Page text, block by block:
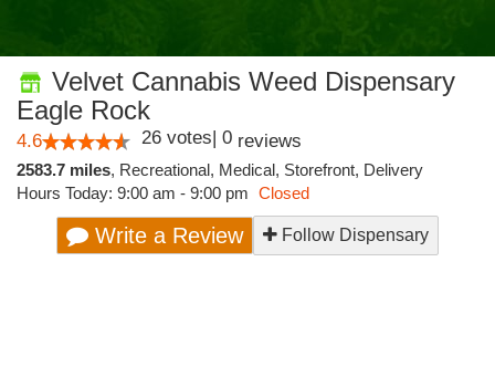
Velvet Cannabis Weed Dispensary
Eagle Rock
4.6 26 votes| 0 reviews
2583.7 miles, Recreational, Medical, Storefront, Delivery
Hours Today: 9:00 am - 9:00 pm Closed
Write a Review Follow Dispensary